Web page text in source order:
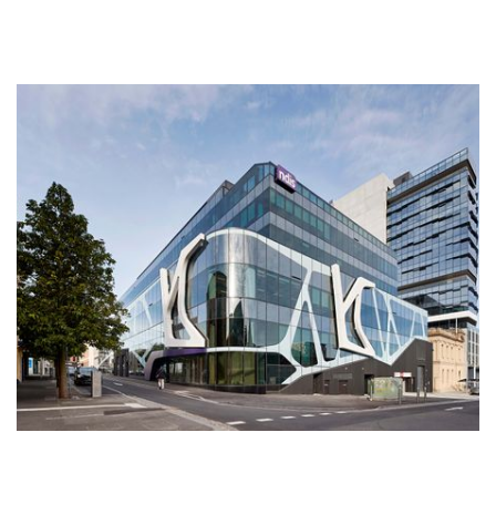
The Carlton Geelong
The Carlton, incorporating the facade of the heritage listed
Carlton Hotel, has been designed by Woods Bagot to
accommodate the NDIS National Headquarters with a total
office area of 15,500 sqm in the heart of the Geelong CBD.